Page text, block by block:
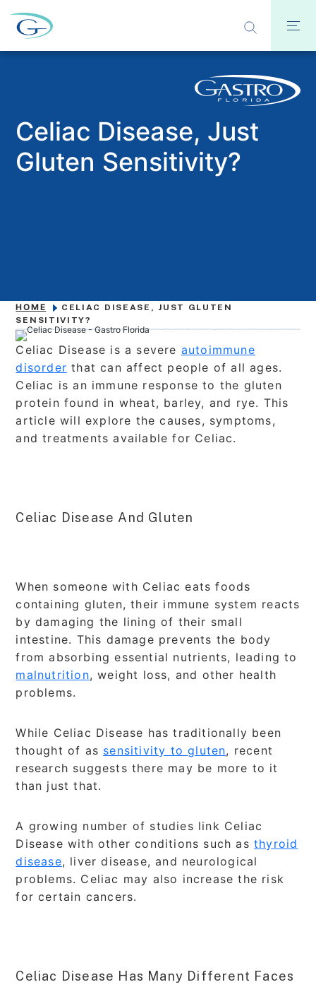
Celiac Disease, Just
Gluten Sensitivity?
HOME
CELIAC DISEASE, JUST GLUTEN
SENSITIVITY?
Celiac Disease is a severe autoimmune
disorder that can affect people of all ages.
Celiac is an immune response to the gluten
protein found in wheat, barley, and rye. This
article will explore the causes, symptoms,
and treatments available for Celiac.
Celiac Disease And Gluten
When someone with Celiac eats foods
containing gluten, their immune system reacts
by damaging the lining of their small
intestine. This damage prevents the body
from absorbing essential nutrients, leading to
malnutrition, weight loss, and other health
problems.
While Celiac Disease has traditionally been
thought of as sensitivity to gluten, recent
research suggests there may be more to it
than just that.
A growing number of studies link Celiac
Disease with other conditions such asthyroid
disease, liver disease, and neurological
problems. Celiac may also increase the risk
for certain cancers.
Celiac Disease Has Many Different Faces